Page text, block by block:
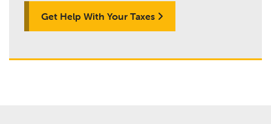
Get Help With Your Taxes